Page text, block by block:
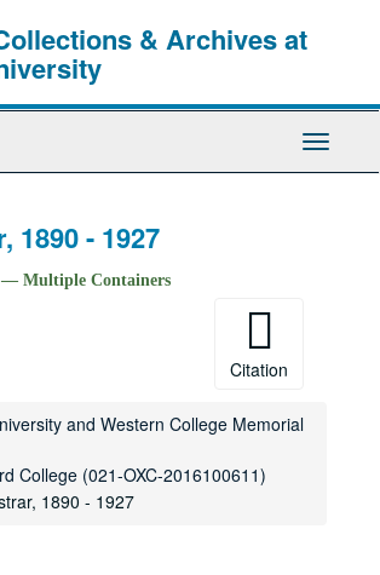
& Archives at
Toggle
1890 - 1927
Multiple Containers
Citation
and Western College Memorial
College (021-OXC-2016100611)
1890 - 1927